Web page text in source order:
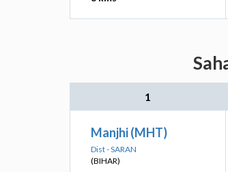
1
Manjhi (MHT)
Dist - SARAN
(BIHAR)